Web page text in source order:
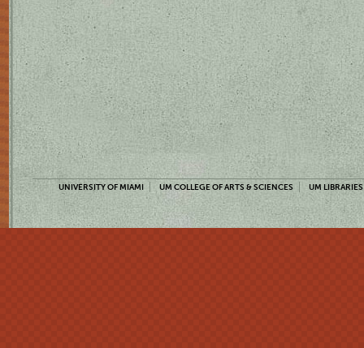
UNIVERSITY OF MIAMI UM COLLEGE OF ARTS & SCIENCES UM LIBRARIES